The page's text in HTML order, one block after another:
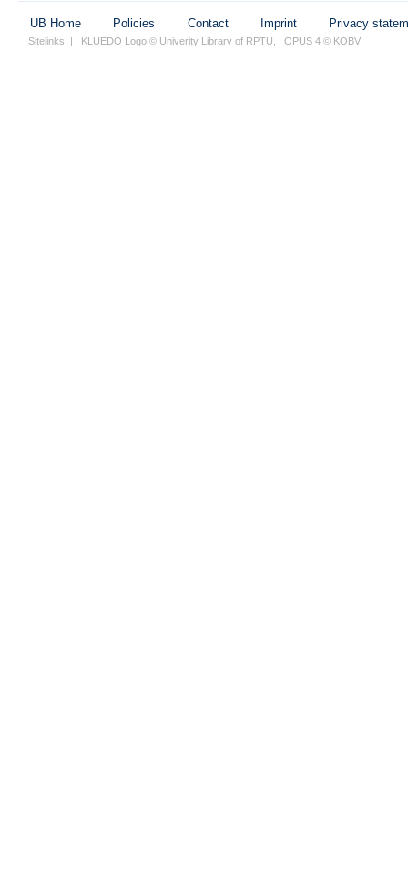
UB Home Policies Contact Imprint Privacy
Sitelinks | KLUEDO Logo © Univerity Library of RPTU OPUS4 © KOBV